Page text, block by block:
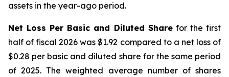
assets in the year-ago period.
Net Loss Per Basic and Diluted Sharefor the first
half of fiscal 2026 was $1.92 compared to a net loss of
$0.28 per basic and diluted share for the same period
of 2025. The weighted average number of shares